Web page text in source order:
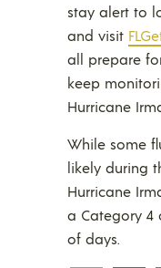
stay alert to
and visit
all prepare
keep
Hurricane
While some
likely during
Hurricane
a Category 4
of days.